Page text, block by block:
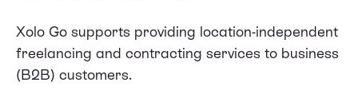
Xolo Go supports providing location-independent
freelancing and contracting services to business
(B2B) customers.